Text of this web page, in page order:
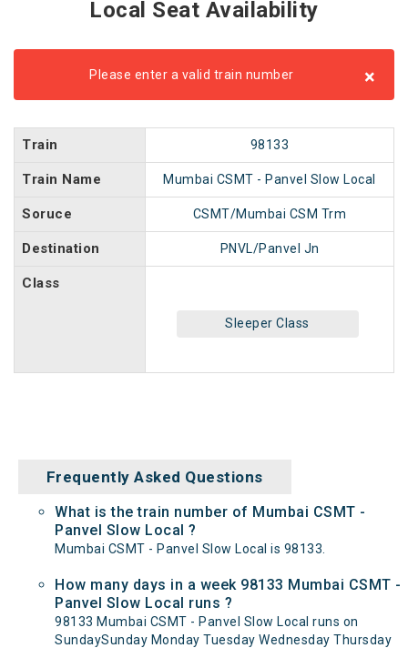
Local Seat Availability
Please enter a valid train number ×
Train 98133
Train Name Mumbai CSMT - Panvel Slow Local
Soruce CSMT/Mumbai CSM Trm
Destination PNVL/Panvel Jn
Class
Sleeper Class
Frequently Asked Questions
What is the train number of Mumbai CSMT -
Panvel Slow Local ?
Mumbai CSMT - Panvel Slow Local is 98133.
How many days in a week 98133 Mumbai CSMT -
Panvel Slow Local runs ?
98133 Mumbai CSMT - Panvel Slow Local runs on
SundaySunday Monday Tuesday Wednesday Thursday